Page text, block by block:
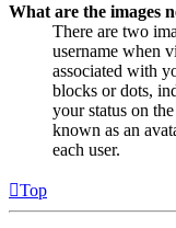
What are the images
There are two
username when
associated with
blocks or dots,
your status on
known as an
each user.
Top